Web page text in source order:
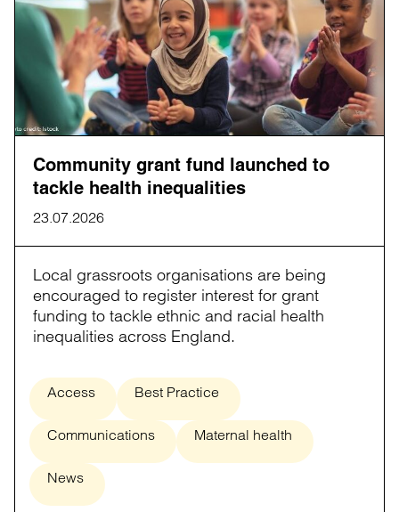
Community grant fund launched to
tackle health inequalities
23.07.2026
Local grassroots organisations are being
encouraged to register interest for grant
funding to tackle ethnic and racial health
inequalities across England.
Access Best Practice
Communications Maternal health
News